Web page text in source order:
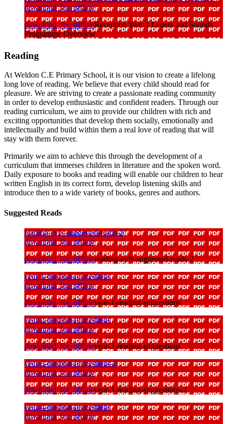
download_for_offline
download_for_offlineReception Year-1 Letters and Sounds
Programme Overview
Reading
At Weldon C.E Primary School, it is our vision to create a lifelong
long love of reading. We believe that every child should read for
pleasure. We are striving to create a passionate reading community
in order to develop enthusiastic and confident readers. Through our
reading curriculum, we aim to provide our children with rich and
exciting opportunities that develop them socially, emotionally and
intellectually and build within them a real love of reading that will
stay with them forever.
Primarily we aim to achieve this through the development of a
curriculum that immerses children in literature and the spoken word.
Daily exposure to books and reading will enable our children to hear
written English in its correct form, develop listening skills and
introduce then to a wide variety of books, genres and authors.
Suggested Reads
reading-eyfs-suggested-reads-2
download_for_offline
download_for_offlinereading-eyfs-suggested-reads-2
year-1-reading-suggestions
download_for_offline
download_for_offlineyear-1-reading-suggestions
year-2-reading-suggestions
download_for_offline
download_for_offlineyear-2-reading-suggestions
year-3-reading-suggestions-2
download_for_offline
download_for_offlineyear-3-reading-suggestions-2
year-4-reading-suggestions
download_for_offline